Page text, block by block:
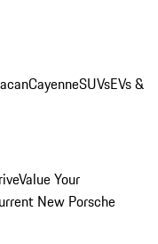
CayenneSUVsEVs &
Value Your
New Porsche